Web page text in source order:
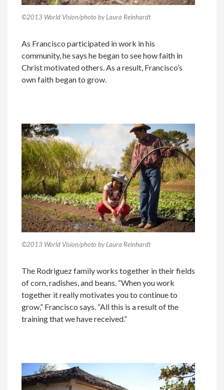
©2013 World Vision/photo by Laura Reinhardt
As Francisco participated in work in his
community, he says he began to see how faith in
Christ motivated others. As a result, Francisco’s
own faith began to grow.
©2013 World Vision/photo by Laura Reinhardt
The Rodriguez family works together in their fields
of corn, radishes, and beans. “When you work
together it really motivates you to continue to
grow,” Francisco says. “All this is a result of the
training that we have received.”